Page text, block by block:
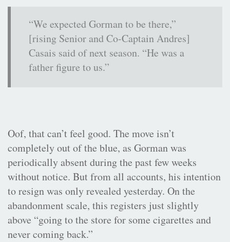
“We expected Gorman to be there,”
[rising Senior and Co-Captain Andres]
Casais said of next season. “He was a
father figure to us.”
Oof, that can’t feel good. The move isn’t
completely out of the blue, as Gorman was
periodically absent during the past few weeks
without notice. But from all accounts, his intention
to resign was only revealed yesterday. On the
abandonment scale, this registers just slightly
above “going to the store for some cigarettes and
never coming back.”